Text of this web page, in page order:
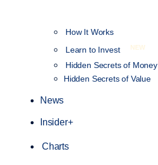
How It Works
Learn to Invest
NEW
Hidden Secrets of Money
Hidden Secrets of Value
News
Insider+
Charts